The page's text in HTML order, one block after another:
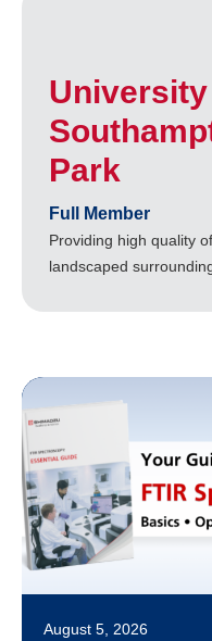
Park
Full Member
Providing high quality
landscaped
August 5, 2026